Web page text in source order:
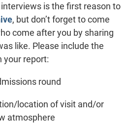
is the first reason to
, but don’t forget to come
come after you by sharing
like. Please include the
your report:
round
location of visit and/or
atmosphere